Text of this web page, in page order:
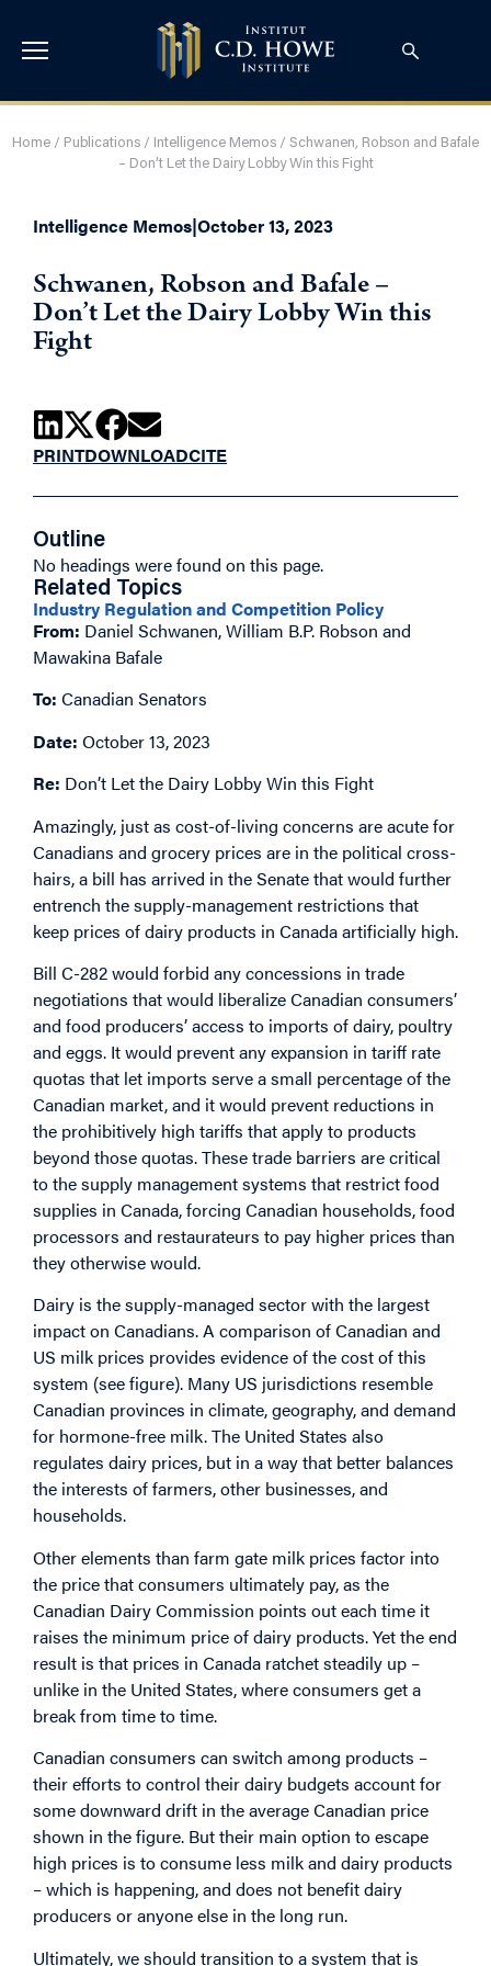
Home / Publications / Intelligence Memos / Schwanen, Robson and Bafale
– Don’t Let the Dairy Lobby Win this Fight
Intelligence Memos|October 13, 2023
Schwanen, Robson and Bafale –
Don’t Let the Dairy Lobby Win this
Fight
PRINTDOWNLOADCITE
Outline
No headings were found on this page.
Related Topics
Industry Regulation and Competition Policy
From: Daniel Schwanen, William B.P. Robson and
Mawakina Bafale
To: Canadian Senators
Date: October 13, 2023
Re: Don’t Let the Dairy Lobby Win this Fight
Amazingly, just as cost-of-living concerns are acute for
Canadians and grocery prices are in the political cross-
hairs, a bill has arrived in the Senate that would further
entrench the supply-management restrictions that
keep prices of dairy products in Canada artificially high.
Bill C-282 would forbid any concessions in trade
negotiations that would liberalize Canadian consumers’
and food producers’ access to imports of dairy, poultry
and eggs. It would prevent any expansion in tariff rate
quotas that let imports serve a small percentage of the
Canadian market, and it would prevent reductions in
the prohibitively high tariffs that apply to products
beyond those quotas. These trade barriers are critical
to the supply management systems that restrict food
supplies in Canada, forcing Canadian households, food
processors and restaurateurs to pay higher prices than
they otherwise would.
Dairy is the supply-managed sector with the largest
impact on Canadians. A comparison of Canadian and
US milk prices provides evidence of the cost of this
system (see figure). Many US jurisdictions resemble
Canadian provinces in climate, geography, and demand
for hormone-free milk. The United States also
regulates dairy prices, but in a way that better balances
the interests of farmers, other businesses, and
households.
Other elements than farm gate milk prices factor into
the price that consumers ultimately pay, as the
Canadian Dairy Commission points out each time it
raises the minimum price of dairy products. Yet the end
result is that prices in Canada ratchet steadily up –
unlike in the United States, where consumers get a
break from time to time.
Canadian consumers can switch among products –
their efforts to control their dairy budgets account for
some downward drift in the average Canadian price
shown in the figure. But their main option to escape
high prices is to consume less milk and dairy products
– which is happening, and does not benefit dairy
producers or anyone else in the long run.
Ultimately, we should transition to a system that is